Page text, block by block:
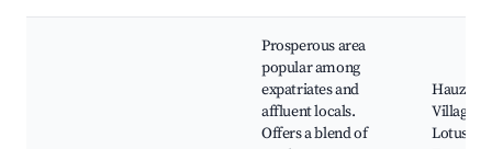
Prosperous area
popular among
expatriates and
affluent locals.
Offers a blend of
Hauz
Village,
Lotus